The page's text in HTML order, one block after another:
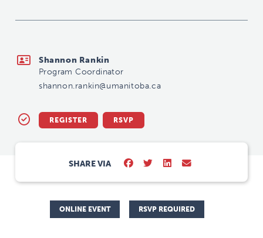
Shannon Rankin
Program Coordinator
shannon.rankin@umanitoba.ca
REGISTER RSVP
SHARE VIA
ONLINE EVENT RSVP REQUIRED